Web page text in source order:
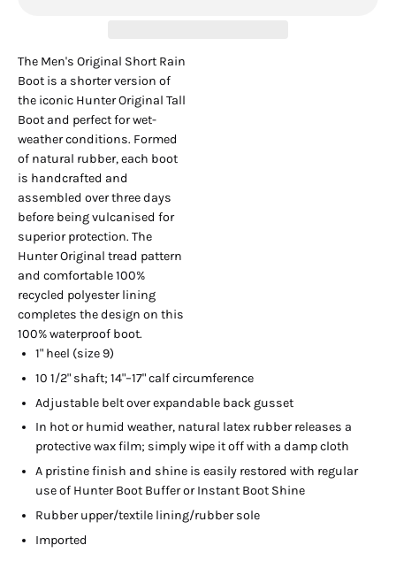
The Men's Original Short Rain
Boot is a shorter version of
the iconic Hunter Original Tall
Boot and perfect for wet-
weather conditions. Formed
of natural rubber, each boot
is handcrafted and
assembled over three days
before being vulcanised for
superior protection. The
Hunter Original tread pattern
and comfortable 100%
recycled polyester lining
completes the design on this
100% waterproof boot.
1" heel (size 9)
10 1/2" shaft; 14"–17" calf circumference
Adjustable belt over expandable back gusset
In hot or humid weather, natural latex rubber releases a
protective wax film; simply wipe it off with a damp cloth
A pristine finish and shine is easily restored with regular
use of Hunter Boot Buffer or Instant Boot Shine
Rubber upper/textile lining/rubber sole
Imported